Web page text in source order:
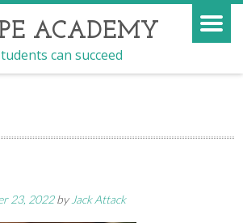
ACADEMY
can succeed
23, 2022by Jack Attack